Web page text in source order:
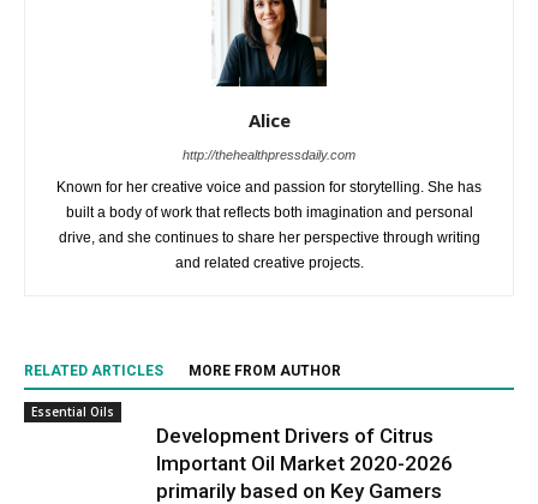
Alice
http://thehealthpressdaily.com
Known for her creative voice and passion for storytelling. She has
built a body of work that reflects both imagination and personal
drive, and she continues to share her perspective through writing
and related creative projects.
RELATED ARTICLES MORE FROM AUTHOR
Essential Oils
Development Drivers of Citrus
Important Oil Market 2020-2026
primarily based on Key Gamers